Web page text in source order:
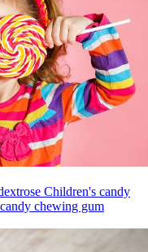
Children's candy
chewing gum